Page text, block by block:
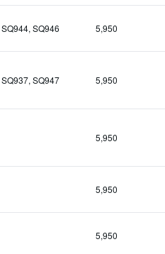
SQ946 5,950
SQ947 5,950
5,950
5,950
5,950